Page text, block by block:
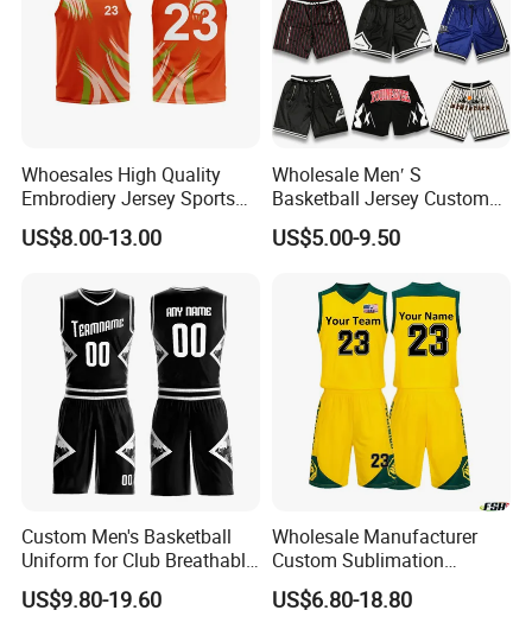
Whoesales High Quality
Embrodiery Jersey Sports
Jersey Baketball Uniform
Basketball Wear
Jersey
US$8.00-13.00
Wholesale Men′ S
Basketball Jersey Custom
Sublimated Printing
Sportswear Design
Casual Retro Mesh
Basketball Shorts
US$5.00-9.50
Custom Men's Basketball
Uniform for Club Breathable
Jersey Sets Custom
Basketball Jersey
US$9.80-19.60
Wholesale Manufacturer
Custom Sublimation
Printing Training Campaign
Basketball Jersey Uniform
US$6.80-18.80